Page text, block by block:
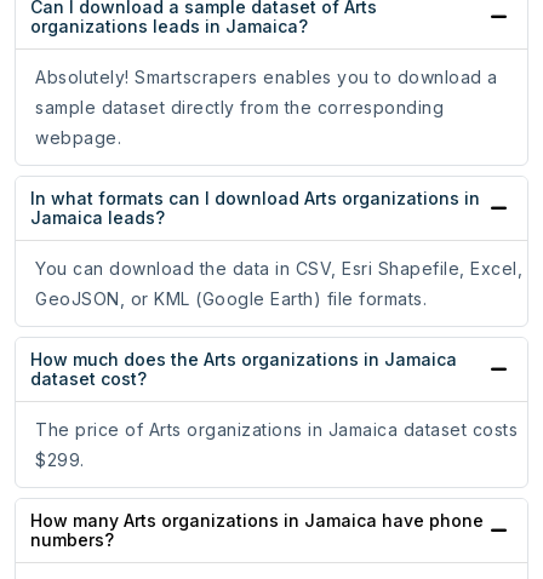
Can I download a sample dataset of Arts
organizations leads in Jamaica?
Absolutely! Smartscrapers enables you to download a
sample dataset directly from the corresponding
webpage.
In what formats can I download Arts organizations in
Jamaica leads?
You can download the data in CSV, Esri Shapefile, Excel,
GeoJSON, or KML (Google Earth) file formats.
How much does the Arts organizations in Jamaica
dataset cost?
The price of Arts organizations in Jamaica dataset costs
$299.
How many Arts organizations in Jamaica have phone
numbers?